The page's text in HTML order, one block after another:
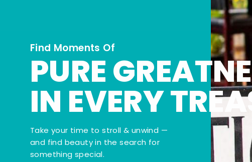
Find Moments Of
PURE
IN EVERY
Take your time to stroll & unwind —
and find beauty in the search for
something special.